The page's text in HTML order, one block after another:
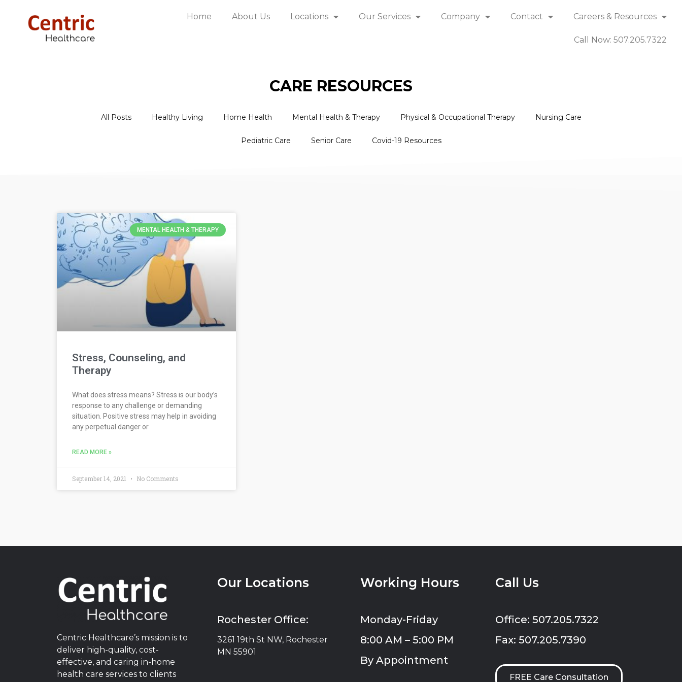
Home About Us Locations Our Services Company Contact Careers & Resources
Call Now: 507.205.7322
CARE RESOURCES
All Posts Healthy Living Home Health Mental Health & Therapy Physical & Occupational Therapy Nursing Care
Pediatric Care Senior Care Covid-19 Resources
MENTAL HEALTH & THERAPY
Stress, Counseling, and
Therapy
What does stress means? Stress is our body’s
response to any challenge or demanding
situation. Positive stress may help in avoiding
any perpetual danger or
READ MORE »
September 14, 2021 No Comments
Centric Healthcare’s mission is to
deliver high-quality, cost-
effective, and caring in-home
health care services to clients
Our Locations
Rochester Office:
3261 19th St NW, Rochester
MN 55901
Working Hours
Monday-Friday
8:00 AM – 5:00 PM
By Appointment
Call Us
Office: 507.205.7322
Fax: 507.205.7390
FREE Care Consultation